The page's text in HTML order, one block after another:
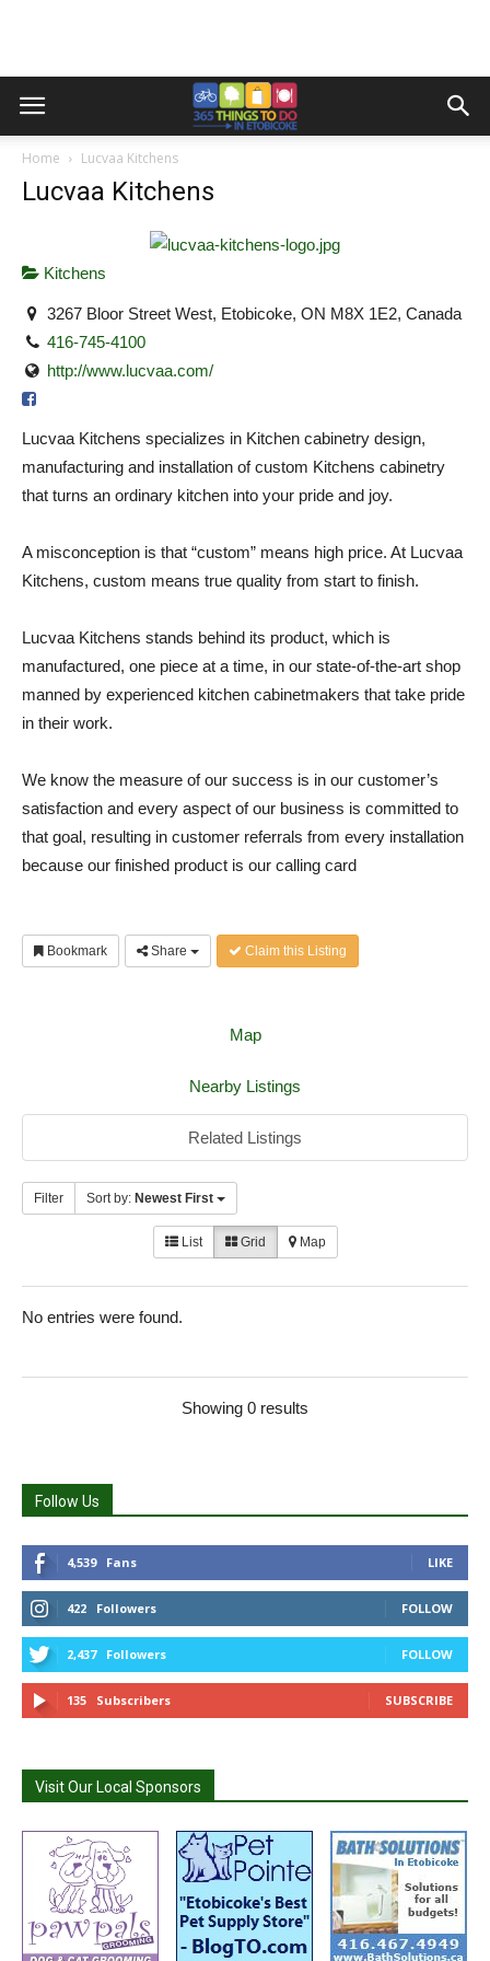
Home Lucvaa Kitchens
Lucvaa Kitchens
Kitchens
3267 Bloor Street West, Etobicoke, ON M8X 1E2, Canada
416-745-4100
http://www.lucvaa.com/
Lucvaa Kitchens specializes in Kitchen cabinetry design,
manufacturing and installation of custom Kitchens cabinetry
that turns an ordinary kitchen into your pride and joy.
A misconception is that “custom” means high price. At Lucvaa
Kitchens, custom means true quality from start to finish.
Lucvaa Kitchens stands behind its product, which is
manufactured, one piece at a time, in our state-of-the-art shop
manned by experienced kitchen cabinetmakers that take pride
in their work.
We know the measure of our success is in our customer’s
satisfaction and every aspect of our business is committed to
that goal, resulting in customer referrals from every installation
because our finished product is our calling card
Bookmark Share Claim this Listing
Map
Nearby Listings
Related Listings
Filter Sort by: Newest First
List Grid Map
No entries were found.
Showing 0 results
Follow Us
4,539 Fans LIKE
422 Followers FOLLOW
2,437 Followers FOLLOW
135 Subscribers SUBSCRIBE
Visit Our Local Sponsors